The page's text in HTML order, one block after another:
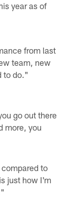
year as of
from last
team, new
to do."
go out there
more, you
to
just how I'm